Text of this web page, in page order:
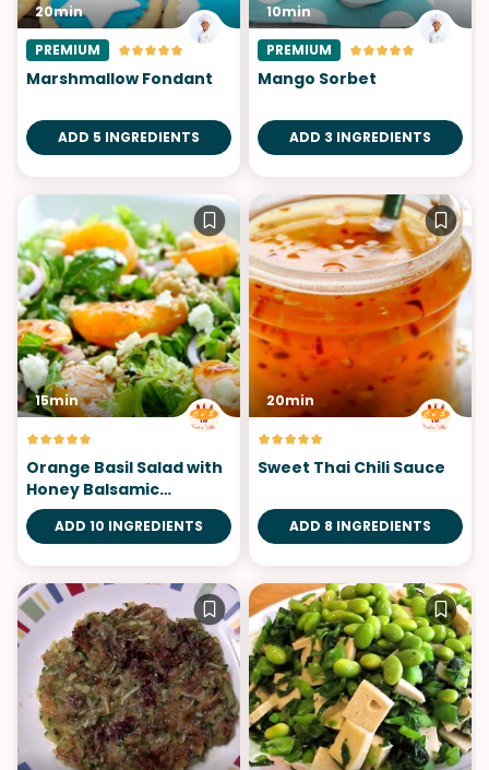
20min
PREMIUM
Marshmallow Fondant
ADD 5 INGREDIENTS
10min
PREMIUM
Mango Sorbet
ADD 3 INGREDIENTS
15min
Orange Basil Salad with
Honey Balsamic
Vinaigrette
ADD 10 INGREDIENTS
20min
Sweet Thai Chili Sauce
ADD 8 INGREDIENTS